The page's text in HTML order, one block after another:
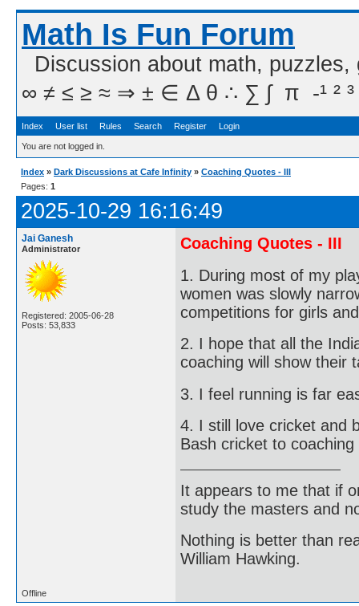
Math Is Fun Forum
Discussion about math,
∞ ≠ ≤ ≥ ≈ ⇒ ± ∈ Δ θ ∴ ∑ ∫  π  -¹ ² ³
Index User list Rules Search Register Login
You are not logged in.
Index » Dark Discussions at Cafe Infinity » Coaching Quotes - III
Pages: 1
2025-10-29 16:16:49
Jai Ganesh
Administrator
Registered: 2005-06-28
Posts: 53,833
Coaching Quotes - III
1. During most of my
women was slowly
competitions for girls
2. I hope that all the
coaching will show their
3. I feel running is far
4. I still love cricket and
Bash cricket to
It appears to me that if
study the masters and
Nothing is better than
William Hawking.
Offline